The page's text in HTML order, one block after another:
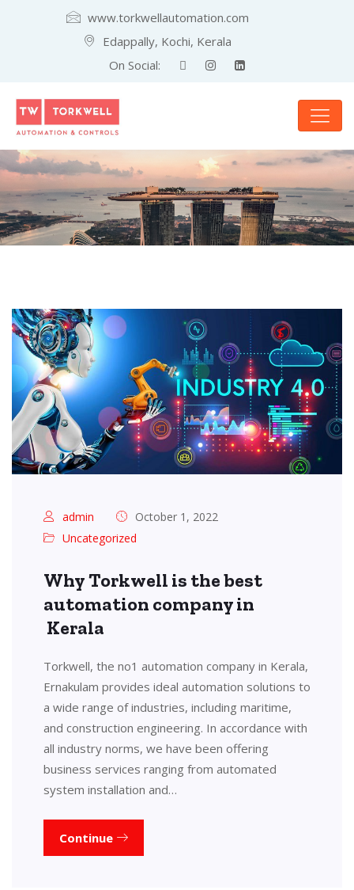
www.torkwellautomation.com
Edappally, Kochi, Kerala
On Social:
admin
October 1, 2022
Uncategorized
Why Torkwell is the best
automation company in
Kerala
Torkwell, the no1 automation company in Kerala,
Ernakulam provides ideal automation solutions to
a wide range of industries, including maritime,
and construction engineering. In accordance with
all industry norms, we have been offering
business services ranging from automated
system installation and…
Continue